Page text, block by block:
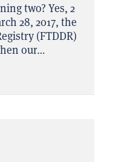
two? Yes, 2
28, 2017, the
(FTDDR)
our…
Celebrates 2 Years!